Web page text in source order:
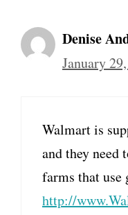
Denise
January
Walmart is
and they need
farms that use
http://